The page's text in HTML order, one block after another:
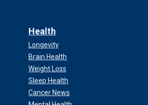
Health
Longevity
Brain Health
Weight Loss
Sleep Health
Cancer News